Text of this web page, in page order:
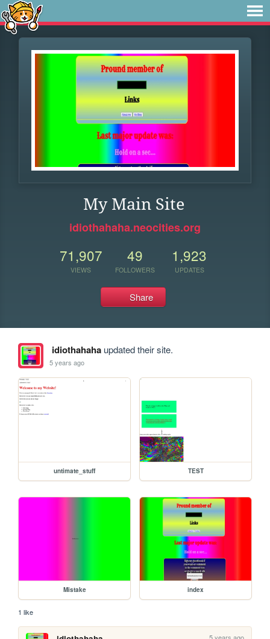
My Main Site
idiothahaha.neocities.org
71,907
VIEWS
49
FOLLOWERS
1,923
UPDATES
Share
idiothahahaupdated their site.
5 years ago
untimate_stuff TEST
Mistake index
1 like